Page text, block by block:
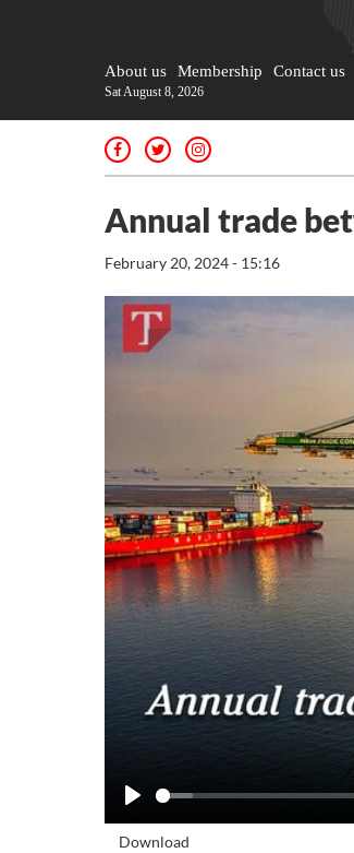
About us Membership Contact us
Sat August 8, 2026
Annual trade
February 20, 2024 - 15:16
Play
Download